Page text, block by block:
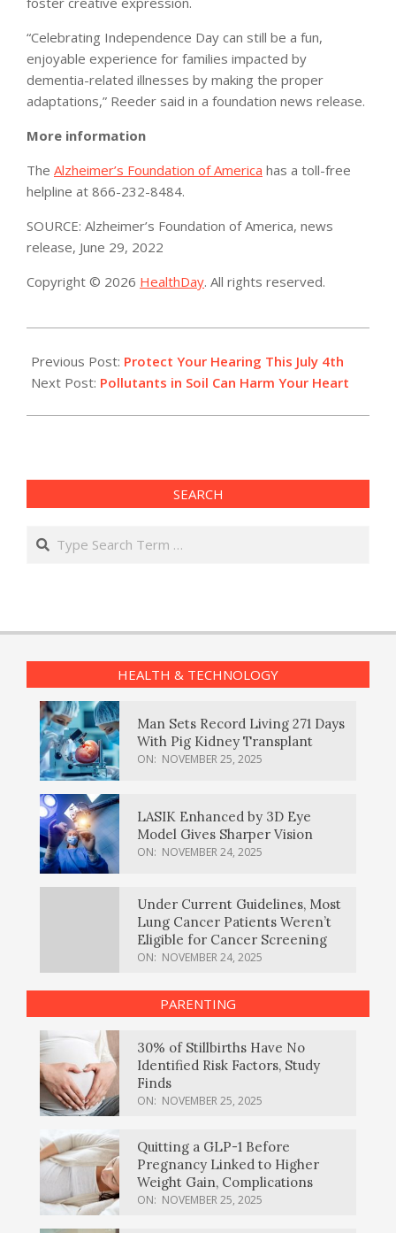
“Celebrating Independence Day can still be a fun,
enjoyable experience for families impacted by
dementia-related illnesses by making the proper
adaptations,” Reeder said in a foundation news release.
More information
The Alzheimer’s Foundation of America has a toll-free
helpline at 866-232-8484.
SOURCE: Alzheimer’s Foundation of America, news
release, June 29, 2022
Copyright © 2026 HealthDay. All rights reserved.
07-
03
Previous Post: Protect Your Hearing This July 4th
Next Post: Pollutants in Soil Can Harm Your Heart
SEARCH
Search
HEALTH & TECHNOLOGY
Man Sets Record Living 271 Days
With Pig Kidney Transplant
ON: NOVEMBER 25, 2025
LASIK Enhanced by 3D Eye
Model Gives Sharper Vision
ON: NOVEMBER 24, 2025
Under Current Guidelines, Most
Lung Cancer Patients Weren’t
Eligible for Cancer Screening
ON: NOVEMBER 24, 2025
PARENTING
30% of Stillbirths Have No
Identified Risk Factors, Study
Finds
ON: NOVEMBER 25, 2025
Quitting a GLP-1 Before
Pregnancy Linked to Higher
Weight Gain, Complications
ON: NOVEMBER 25, 2025